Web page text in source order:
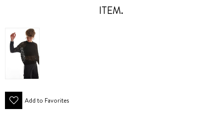
ITEM.
Add to Favorites